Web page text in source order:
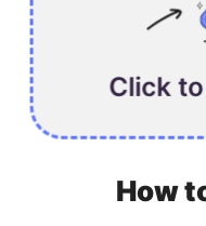
Click
How